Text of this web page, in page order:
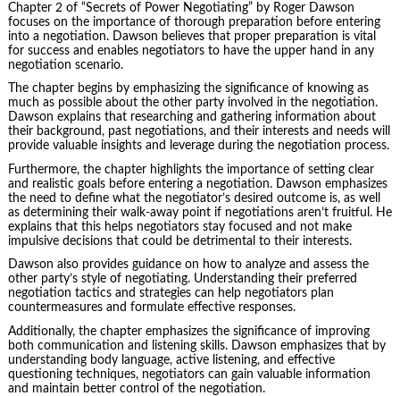
Chapter 2 of “Secrets of Power Negotiating” by Roger Dawson
focuses on the importance of thorough preparation before entering
into a negotiation. Dawson believes that proper preparation is vital
for success and enables negotiators to have the upper hand in any
negotiation scenario.
The chapter begins by emphasizing the significance of knowing as
much as possible about the other party involved in the negotiation.
Dawson explains that researching and gathering information about
their background, past negotiations, and their interests and needs will
provide valuable insights and leverage during the negotiation process.
Furthermore, the chapter highlights the importance of setting clear
and realistic goals before entering a negotiation. Dawson emphasizes
the need to define what the negotiator’s desired outcome is, as well
as determining their walk-away point if negotiations aren’t fruitful. He
explains that this helps negotiators stay focused and not make
impulsive decisions that could be detrimental to their interests.
Dawson also provides guidance on how to analyze and assess the
other party’s style of negotiating. Understanding their preferred
negotiation tactics and strategies can help negotiators plan
countermeasures and formulate effective responses.
Additionally, the chapter emphasizes the significance of improving
both communication and listening skills. Dawson emphasizes that by
understanding body language, active listening, and effective
questioning techniques, negotiators can gain valuable information
and maintain better control of the negotiation.